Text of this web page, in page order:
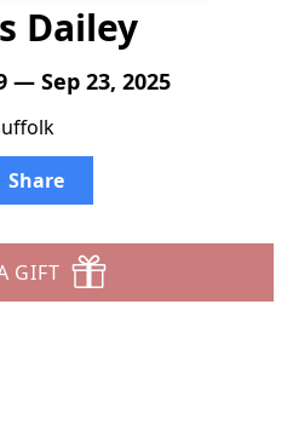
Dailey
— Sep 23, 2025
Share
GIFT